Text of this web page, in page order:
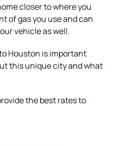
closer to where you
of gas you use and can
vehicle as well.
Houston is important
this unique city and what
the best rates to